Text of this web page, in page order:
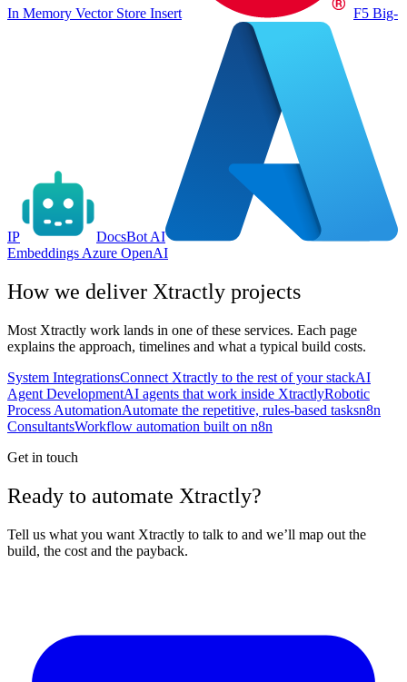
In Memory Vector Store Insert F5 Big-
IP
DocsBot AI
Embeddings Azure OpenAI
How we deliver Xtractly projects
Most Xtractly work lands in one of these services. Each page
explains the approach, timelines and what a typical build costs.
System IntegrationsConnect Xtractly to the rest of your stackAI
Agent DevelopmentAI agents that work inside XtractlyRobotic
Process AutomationAutomate the repetitive, rules-based tasksn8n
ConsultantsWorkflow automation built on n8n
Get in touch
Ready to automate Xtractly?
Tell us what you want Xtractly to talk to and we’ll map out the
build, the cost and the payback.